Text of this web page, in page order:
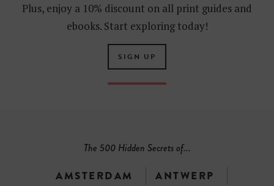
Plus, enjoy a 10% discount on all print guides and
ebooks. Start exploring today!
SIGN UP
The 500 Hidden Secrets of...
AMSTERDAM
ANTWERP